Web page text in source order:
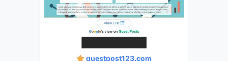
guestpost123.com